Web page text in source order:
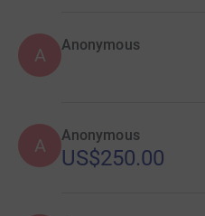
A Anonymous
A Anonymous
US$250.00